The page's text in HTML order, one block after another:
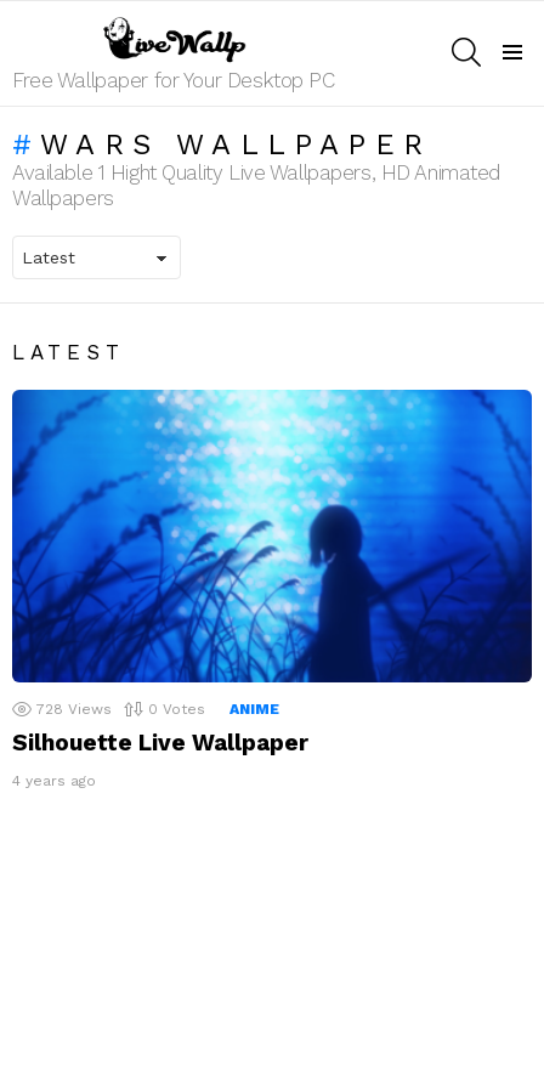
Free Wallpaper for Your Desktop PC
WARS WALLPAPER
Available 1 Hight Quality Live Wallpapers, HD Animated
Wallpapers
LATEST
728 Views 0 Votes ANIME
Silhouette Live Wallpaper
4 years ago